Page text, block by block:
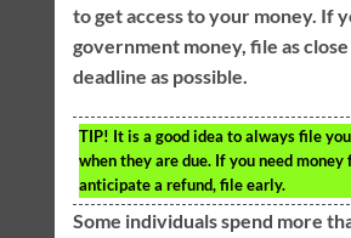
to get access to your money. If
government money, file as
deadline as possible.
TIP! It is a good idea to always file
when they are due. If you need money
anticipate a refund, file early.
Some individuals spend more